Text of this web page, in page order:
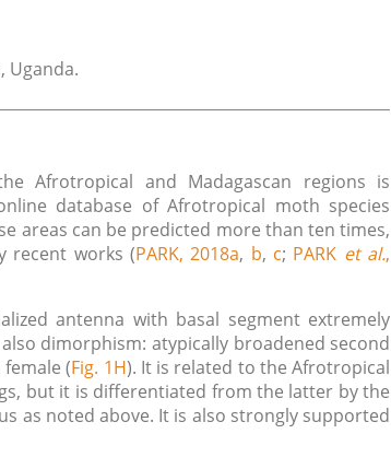
Uganda.
Afrotropical and Madagascan regions is
database of Afrotropical moth species
areas can be predicted more than ten times,
recent works (PARK, 2018a, b, c; PARK et al.,
antenna with basal segment extremely
dimorphism: atypically broadened second
(Fig. 1H). It is related to the Afrotropical
but it is differentiated from the latter by the
as noted above. It is also strongly supported